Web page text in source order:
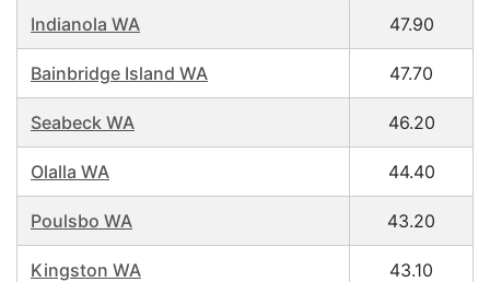
Indianola WA 47.90
Bainbridge Island WA 47.70
Seabeck WA 46.20
Olalla WA 44.40
Poulsbo WA 43.20
Kingston WA 43.10